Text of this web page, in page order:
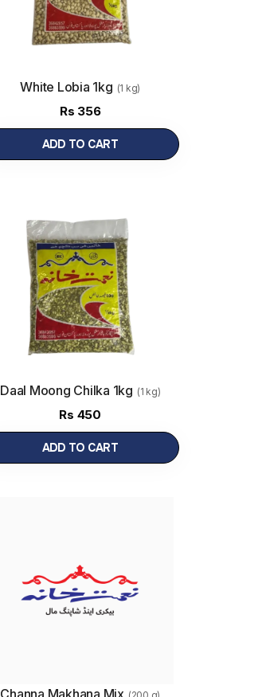
White Lobia 1kg (1 kg)
Rs 356
ADD TO CART
Daal Moong Chilka 1kg (1 kg)
Rs 450
ADD TO CART
Channa Makhana Mix